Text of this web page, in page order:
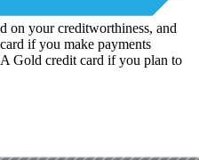
on your creditworthiness, and
if you make payments
Gold credit card if you plan to